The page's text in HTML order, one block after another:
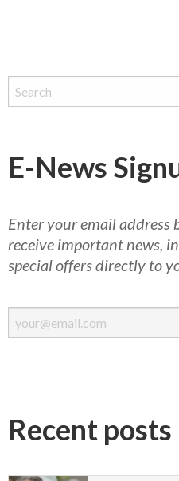
E-News
Enter your email address
receive important news,
special offers directly to
Recent posts